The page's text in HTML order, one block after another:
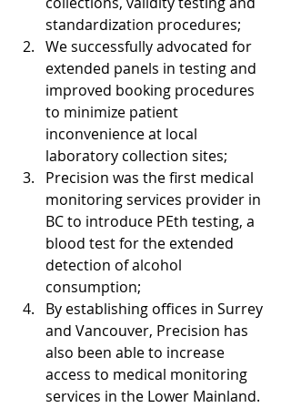
standardization procedures;
We successfully advocated for
extended panels in testing and
improved booking procedures
to minimize patient
inconvenience at local
laboratory collection sites;
Precision was the first medical
monitoring services provider in
BC to introduce PEth testing, a
blood test for the extended
detection of alcohol
consumption;
By establishing offices in Surrey
and Vancouver, Precision has
also been able to increase
access to medical monitoring
services in the Lower Mainland.